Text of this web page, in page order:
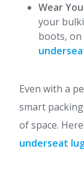
Wear
your
boots,
Even with a
smart
of space.
underseat